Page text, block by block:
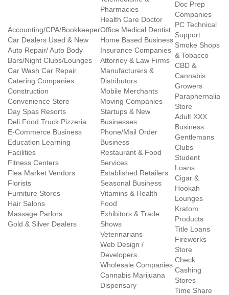
Accounting/CPA/Bookkeeper
Car Dealers Used & New
Auto Repair/ Auto Body
Bars/Night Clubs/Lounges
Car Wash Car Repair
Catering Companies
Construction
Convenience Store
Day Spas Resorts
Deli Food Truck Pizzeria
E-Commerce Business
Education Learning
Facilities
Fitness Centers
Flea Market Vendors
Florists
Furniture Stores
Hair Salons
Massage Parlors
Gold & Silver Dealers
Pharmacies
Health Care Doctor
Office Medical Dentist
Home Based Business
Insurance Companies
Attorney & Law Firms
Manufacturers &
Distributors
Mobile Merchants
Moving Companies
Startups & New
Businesses
Phone/Mail Order
Business
Restaurant & Food
Services
Established Retailers
Seasonal Business
Vitamins & Health
Food
Exhibitors & Trade
Shows
Veterinarians
Web Design /
Developers
Wholesale Companies
Cannabis Marijuana
Dispensary
Doc Prep
Companies
PC Technical
Support
Smoke Shops
& Tobacco
CBD &
Cannabis
Growers
Paraphernalia
Store
Adult XXX
Business
Gentlemans
Clubs
Student
Loans
Cigar &
Hookah
Lounges
Kratom
Products
Title Loans
Fireworks
Store
Check
Cashing
Stores
Time Share